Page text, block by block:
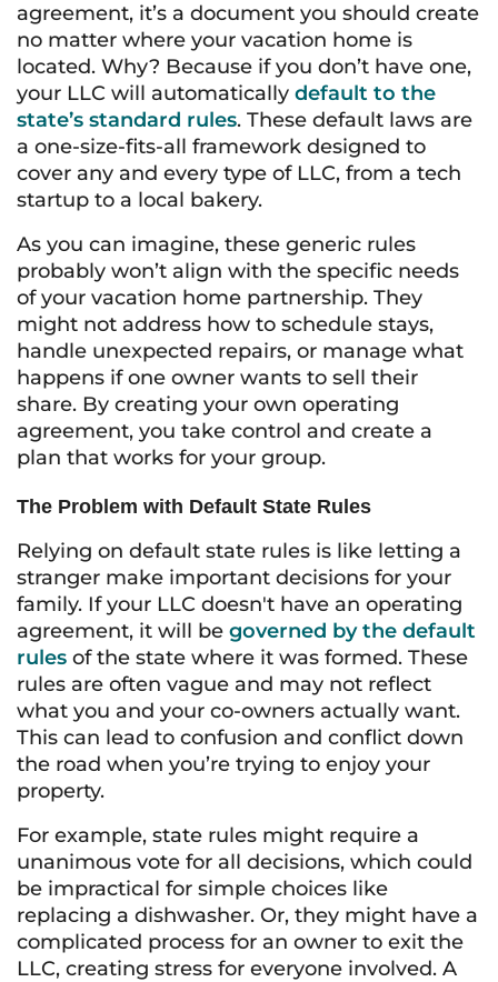
agreement, it’s a document you should create
no matter where your vacation home is
located. Why? Because if you don’t have one,
your LLC will automatically default to the
state’s standard rules. These default laws are
a one-size-fits-all framework designed to
cover any and every type of LLC, from a tech
startup to a local bakery.
As you can imagine, these generic rules
probably won’t align with the specific needs
of your vacation home partnership. They
might not address how to schedule stays,
handle unexpected repairs, or manage what
happens if one owner wants to sell their
share. By creating your own operating
agreement, you take control and create a
plan that works for your group.
The Problem with Default State Rules
Relying on default state rules is like letting a
stranger make important decisions for your
family. If your LLC doesn't have an operating
agreement, it will be governed by the default
rules of the state where it was formed. These
rules are often vague and may not reflect
what you and your co-owners actually want.
This can lead to confusion and conflict down
the road when you’re trying to enjoy your
property.
For example, state rules might require a
unanimous vote for all decisions, which could
be impractical for simple choices like
replacing a dishwasher. Or, they might have a
complicated process for an owner to exit the
LLC, creating stress for everyone involved. A